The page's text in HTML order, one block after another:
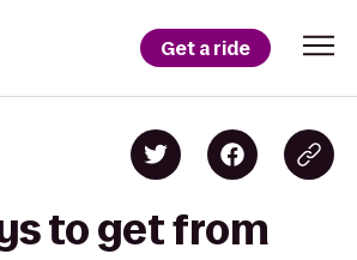
Get a ride
to get from